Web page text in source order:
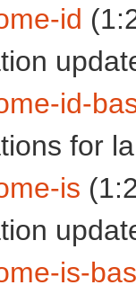
id
id-
for
is
is-